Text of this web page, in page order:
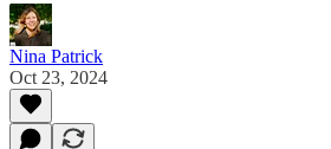
Nina Patrick
Oct 23, 2024